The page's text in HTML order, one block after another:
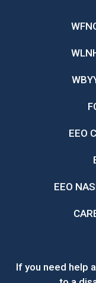
EEO
EEO
If you need help